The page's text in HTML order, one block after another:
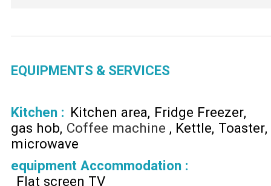
EQUIPMENTS & SERVICES
Kitchen : Kitchen area Fridge Freezer
gas hob Coffee machine Kettle Toaster
microwave
equipment Accommodation :
Flat screen TV